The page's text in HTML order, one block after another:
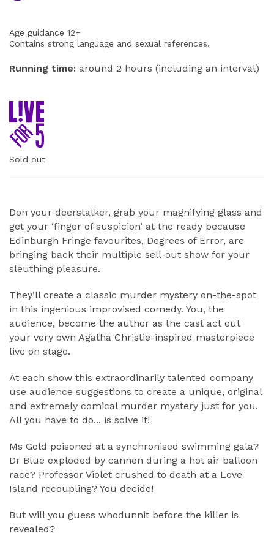
Age guidance 12+
Contains strong language and sexual references.
Running time: around 2 hours (including an interval)
Sold out
Don your deerstalker, grab your magnifying glass and
get your ‘finger of suspicion’ at the ready because
Edinburgh Fringe favourites, Degrees of Error, are
bringing back their multiple sell-out show for your
sleuthing pleasure.
They’ll create a classic murder mystery on-the-spot
in this ingenious improvised comedy. You, the
audience, become the author as the cast act out
your very own Agatha Christie-inspired masterpiece
live on stage.
At each show this extraordinarily talented company
use audience suggestions to create a unique, original
and extremely comical murder mystery just for you.
All you have to do... is solve it!
Ms Gold poisoned at a synchronised swimming gala?
Dr Blue exploded by cannon during a hot air balloon
race? Professor Violet crushed to death at a Love
Island recoupling? You decide!
But will you guess whodunnit before the killer is
revealed?